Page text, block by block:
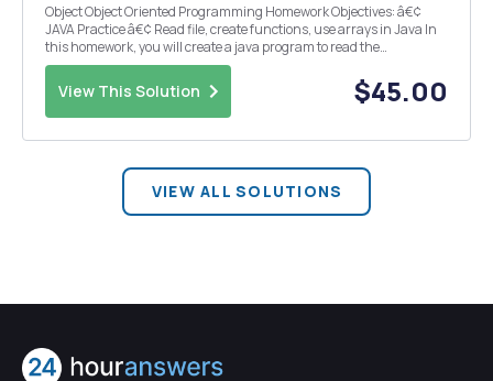
Object Object Oriented Programming Homework Objectives: â€¢
JAVA Practice â€¢ Read file, create functions, use arrays in Java In
this homework, you will create a java program to read the
company_records.csv file and find the answers for the following
questions; What is the budget of e...
View This Solution $45.00
VIEW ALL SOLUTIONS